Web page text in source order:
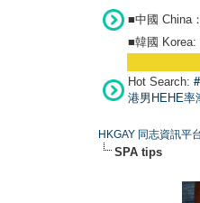
■中國 China：
■韓國 Korea:
Hot Search:
港男HEHE率
HKGAY 同志資訊平
SPA tips